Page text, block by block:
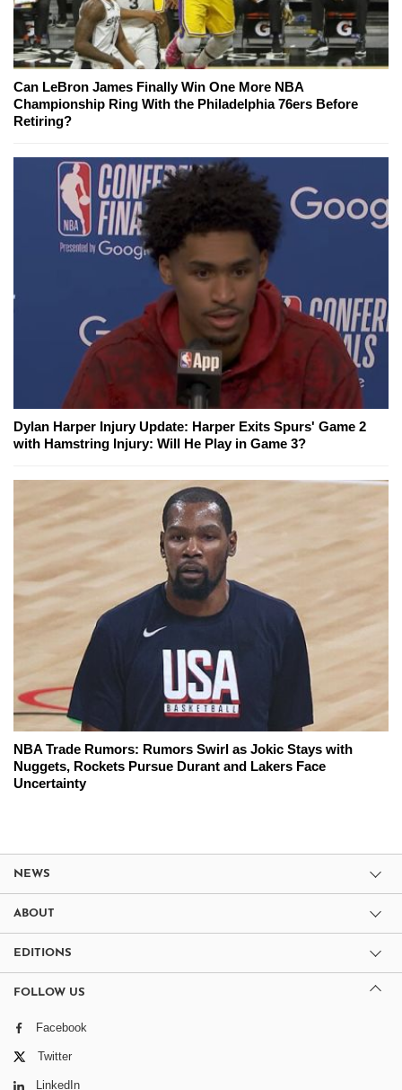
Can LeBron James Finally Win One More NBA
Championship Ring With the Philadelphia 76ers Before
Retiring?
Dylan Harper Injury Update: Harper Exits Spurs' Game 2
with Hamstring Injury: Will He Play in Game 3?
NBA Trade Rumors: Rumors Swirl as Jokic Stays with
Nuggets, Rockets Pursue Durant and Lakers Face
Uncertainty
NEWS
ABOUT
EDITIONS
FOLLOW US
Facebook
Twitter
LinkedIn